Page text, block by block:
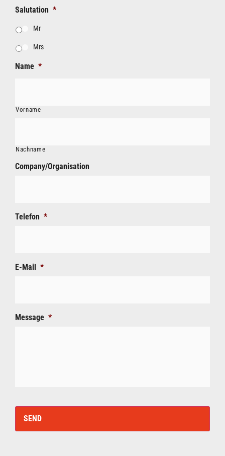
Salutation *
Mr
Mrs
Name *
Vorname
Nachname
Company/Organisation
Telefon *
E-Mail *
Message *